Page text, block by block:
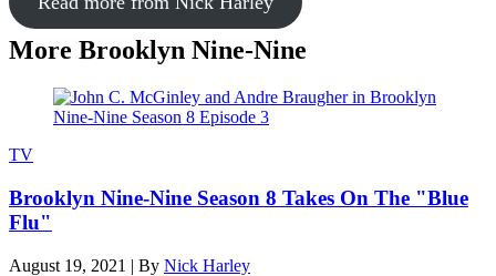
More Brooklyn Nine-Nine
TV
Brooklyn Nine-Nine Season 8 Takes On The "Blue
Flu"
August 19, 2021 | By Nick Harley